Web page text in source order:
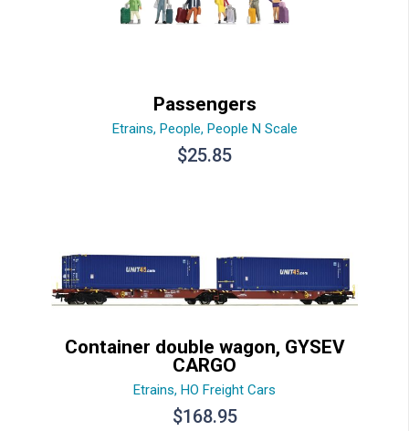
Passengers
Etrains, People, People N Scale
$25.85
Container double wagon, GYSEV
CARGO
Etrains, HO Freight Cars
$168.95